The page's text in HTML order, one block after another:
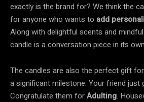
exactly is the brand for? We think the
for anyone who wants to add
Along with delightful scents and
candle is a conversation piece in its
The candles are also the perfect gift
a significant milestone. Your friend just
Congratulate them forAdulting.